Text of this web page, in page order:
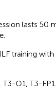
lasts 50
training
O1, T3-FP1.